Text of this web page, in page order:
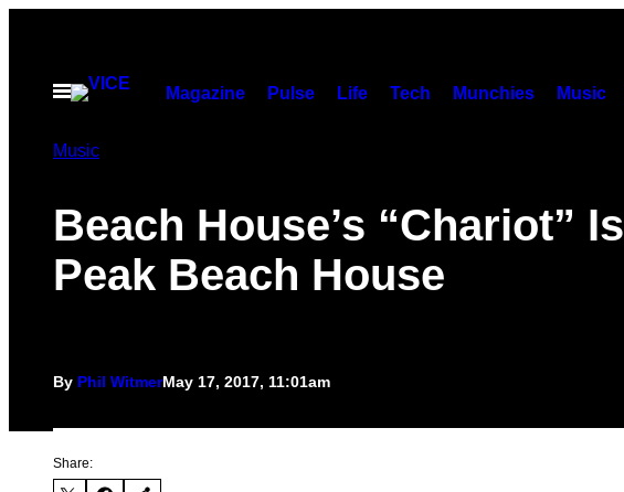
contentOpen
Magazine Pulse Life Tech Munchies Music
Music
Beach House’s “Chariot” Is
Peak Beach House
By Phil WitmerMay 17, 2017, 11:01am
Share: